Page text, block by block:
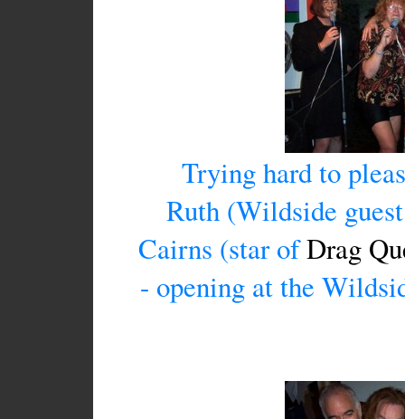
Trying hard to
Ruth (Wildside
Cairns (star ofDrag
- opening at the